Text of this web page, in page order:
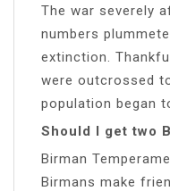
The war severely
numbers
extinction.
were outcrossed
population began
Should I get two
Birman
Birmans make